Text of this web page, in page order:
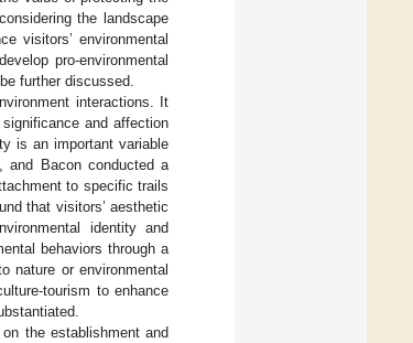
the landscape
visitors’ environmental
pro-environmental
further discussed.
interactions. It
and affection
is an important variable
and Bacon conducted a
to specific trails
that visitors’ aesthetic
identity and
behaviors through a
nature or environmental
tourism to enhance
the establishment and